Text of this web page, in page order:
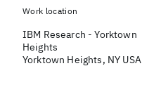
Work location
IBM Research - Yorktown
Heights
Yorktown Heights, NY USA